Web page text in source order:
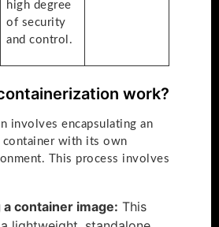
high degree
of security
and control.
work?
involves encapsulating an
container with its own
This process involves
container image: This